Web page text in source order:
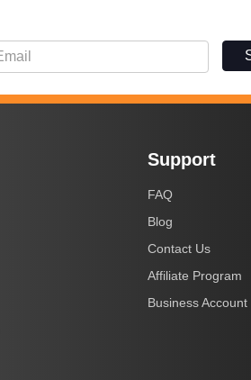
Support
FAQ
Blog
Contact Us
Affiliate Program
Business Account